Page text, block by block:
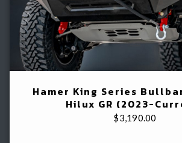
Hamer King Series
Hilux GR (2023-
$3,190.00